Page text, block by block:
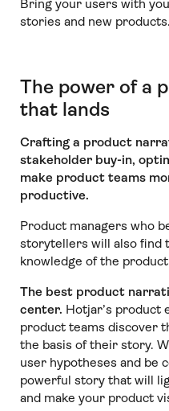
Bring your users with
stories and new products.
The power of a
that lands
Crafting a product
stakeholder buy-in,
make product teams
productive.
Product managers who
storytellers will also find
knowledge of the
The best product
center. Hotjar’s product
product teams discover
the basis of their story.
user hypotheses and be
powerful story that will
and make your product